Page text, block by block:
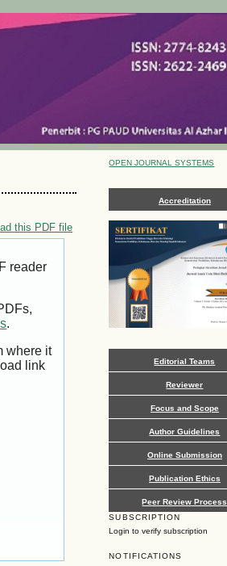
OPEN JOURNAL SYSTEMS
Accreditation
Editorial Teams
Reviewer
Focus and Scope
Author Guidelines
Online Submission
Publication Ethics
Peer Review Process
SUBSCRIPTION
Login to verify subscription
NOTIFICATIONS
this PDF file
reader
.
where it
link